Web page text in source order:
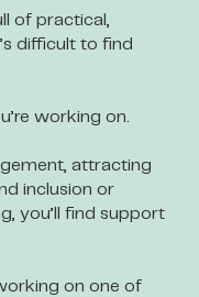
of practical,
difficult to find
working on.
attracting
inclusion or
you’ll find support
on one of